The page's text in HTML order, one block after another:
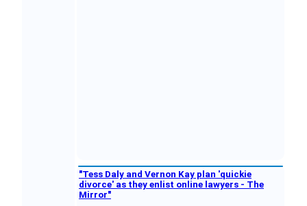
"Tess Daly and Vernon Kay plan 'quickie
divorce' as they enlist online lawyers - The
Mirror"